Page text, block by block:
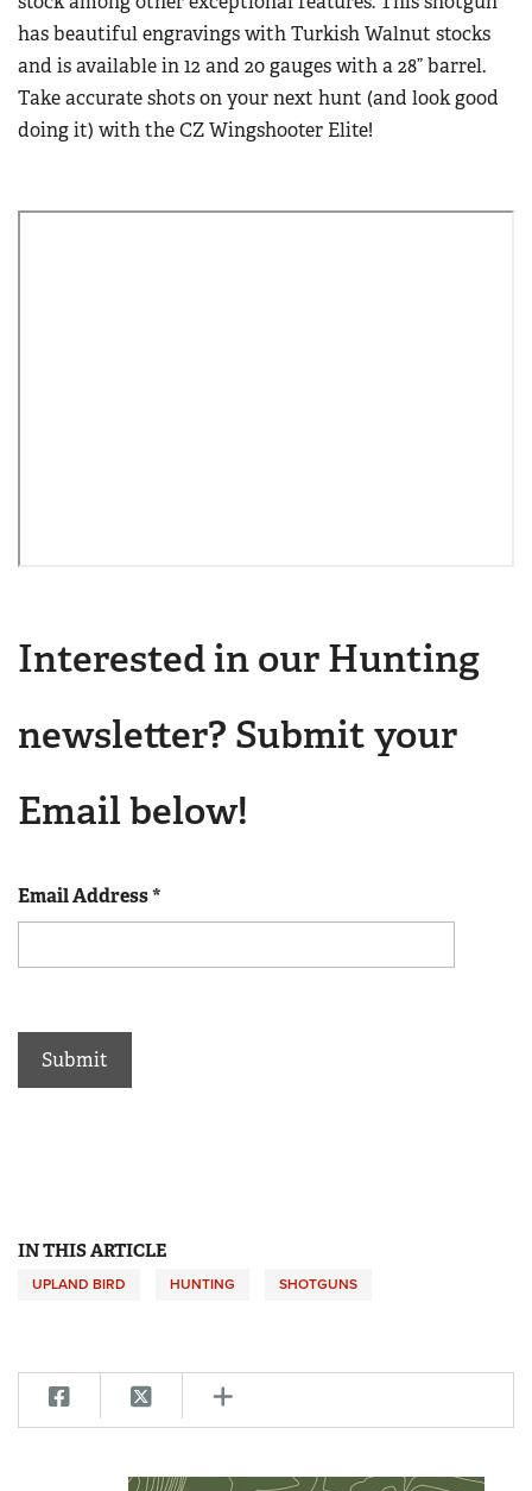
has beautiful engravings with Turkish Walnut stocks
and is available in 12 and 20 gauges with a 28” barrel.
Take accurate shots on your next hunt (and look good
doing it) with the CZ Wingshooter Elite!
Interested in our Hunting
newsletter? Submit your
Email below!
Email Address*
IN THIS ARTICLE
UPLAND BIRD HUNTING SHOTGUNS